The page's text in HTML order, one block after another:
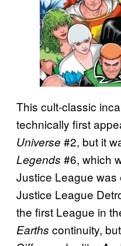
This cult-classic
technically first
Universe #2, but it
Legends #6, which
Justice League
Justice League
the first League in
Earths continuity,